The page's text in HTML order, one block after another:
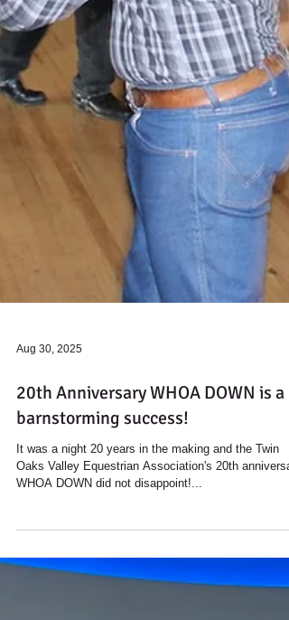
Aug 30, 2025
20th Anniversary WHOA DOWN is a
barnstorming success!
WHOA DOWN did not disappoint!...